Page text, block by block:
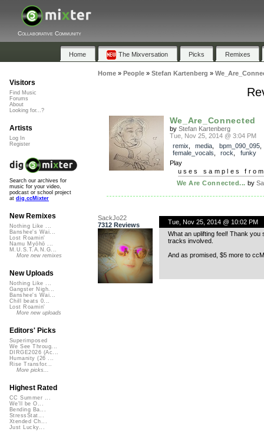
Collaborative Community
Home The Mixversation Picks Remixes
Home» People» Stefan Kartenberg »
We_Are_Connected
by Stefan Kartenberg
Tue, Nov 25, 2014 @ 3:04 PM
remix
media bpm_090_095,
female_vocals
rock
funky
Play
uses samples
We Are Connected... by
SackJo22
7312 Reviews
Tue, Nov 25, 2014 @ 10:02 PM
What an uplifting feel! Thank
tracks involved.
And as promised, $5 more to
Visitors
Find Music
Forums
About
Looking for...?
Artists
Log In
Register
Search our archives for
music for your video,
podcast or school project
at dig.ccMixter
New Remixes
Nothing Like ...
Banshee's Wai...
Lost Roamin'
Namu Myōhō ...
M.U.S.T.A.N.G...
More new remixes
New Uploads
Nothing Like ...
Gangster Nigh...
Banshee's Wai...
Chill beats 0...
Lost Roamin'
More new uploads
Editors' Picks
Superimposed
We See Throug...
DIRGE2026 (Ac...
Humanity (26 ...
Rise Transfor...
More picks...
Highest Rated
CC Summer ...
We'll be O...
Bending Ba...
StressStat...
Xtended Ch...
Just Lucky...